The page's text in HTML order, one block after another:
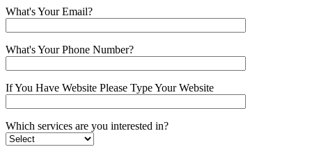
What's Your Email?
What's Your Phone Number?
If You Have Website Please Type Your Website
Which services are you interested in?